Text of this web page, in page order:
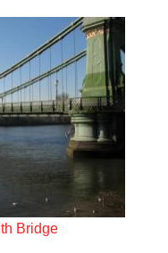
Bridge